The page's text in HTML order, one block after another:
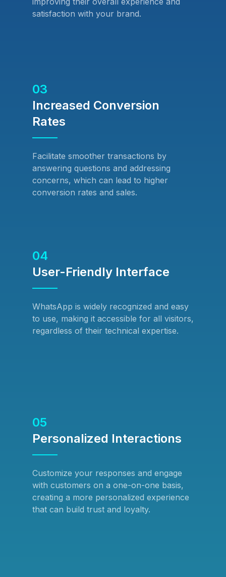
satisfaction with your brand.
03
Increased Conversion
Rates
Facilitate smoother transactions by
answering questions and addressing
concerns, which can lead to higher
conversion rates and sales.
04
User-Friendly Interface
WhatsApp is widely recognized and easy
to use, making it accessible for all visitors,
regardless of their technical expertise.
05
Personalized Interactions
Customize your responses and engage
with customers on a one-on-one basis,
creating a more personalized experience
that can build trust and loyalty.